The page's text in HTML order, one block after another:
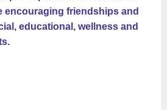
encouraging friendships and
educational, wellness and